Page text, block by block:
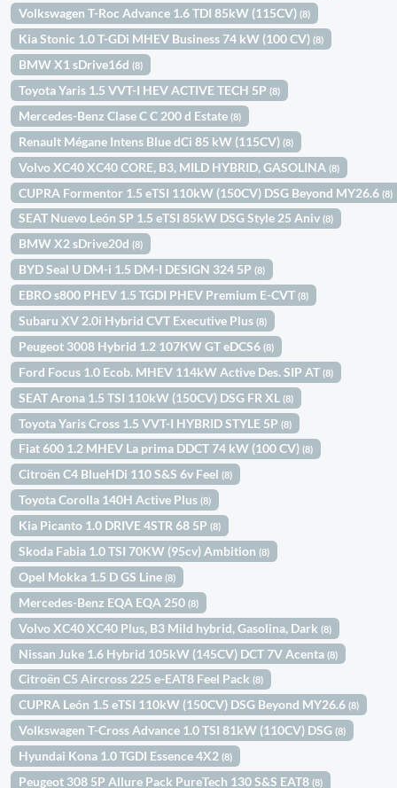
Volkswagen T-Roc Advance 1.6 TDI 85kW (115CV)(8)
Kia Stonic 1.0 T-GDi MHEV Business 74 kW (100 CV)(8)
BMW X1 sDrive16d(8)
Toyota Yaris 1.5 VVT-I HEV ACTIVE TECH 5P(8)
Mercedes-Benz Clase C C 200 d Estate(8)
Renault Mégane Intens Blue dCi 85 kW (115CV)(8)
Volvo XC40 XC40 CORE, B3, MILD HYBRID, GASOLINA(8)
CUPRA Formentor 1.5 eTSI 110kW (150CV) DSG Beyond MY26.6(8)
SEAT Nuevo León SP 1.5 eTSI 85kW DSG Style 25 Aniv(8)
BMW X2 sDrive20d(8)
BYD Seal U DM-i 1.5 DM-I DESIGN 324 5P(8)
EBRO s800 PHEV 1.5 TGDI PHEV Premium E-CVT(8)
Subaru XV 2.0i Hybrid CVT Executive Plus(8)
Peugeot 3008 Hybrid 1.2 107KW GT eDCS6(8)
Ford Focus 1.0 Ecob. MHEV 114kW Active Des. SIP AT(8)
SEAT Arona 1.5 TSI 110kW (150CV) DSG FR XL(8)
Toyota Yaris Cross 1.5 VVT-I HYBRID STYLE 5P(8)
Fiat 600 1.2 MHEV La prima DDCT 74 kW (100 CV)(8)
Citroën C4 BlueHDi 110 S&S 6v Feel(8)
Toyota Corolla 140H Active Plus(8)
Kia Picanto 1.0 DRIVE 4STR 68 5P(8)
Skoda Fabia 1.0 TSI 70KW (95cv) Ambition(8)
Opel Mokka 1.5 D GS Line(8)
Mercedes-Benz EQA EQA 250(8)
Volvo XC40 XC40 Plus, B3 Mild hybrid, Gasolina, Dark(8)
Nissan Juke 1.6 Hybrid 105kW (145CV) DCT 7V Acenta(8)
Citroën C5 Aircross 225 e-EAT8 Feel Pack(8)
CUPRA León 1.5 eTSI 110kW (150CV) DSG Beyond MY26.6(8)
Volkswagen T-Cross Advance 1.0 TSI 81kW (110CV) DSG(8)
Hyundai Kona 1.0 TGDI Essence 4X2(8)
Peugeot 308 5P Allure Pack PureTech 130 S&S EAT8(8)